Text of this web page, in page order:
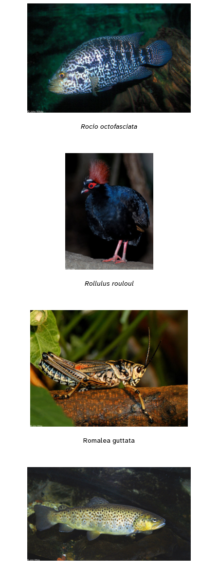
Rocio octofasciata
Rollulus rouloul
Romalea guttata